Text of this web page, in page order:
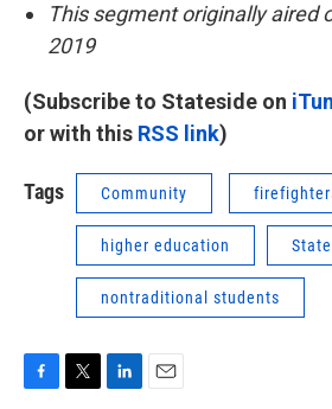
This segment originally aired
2019
(Subscribe to Stateside on
or with this RSS link)
Tags Community
higher education
nontraditional students